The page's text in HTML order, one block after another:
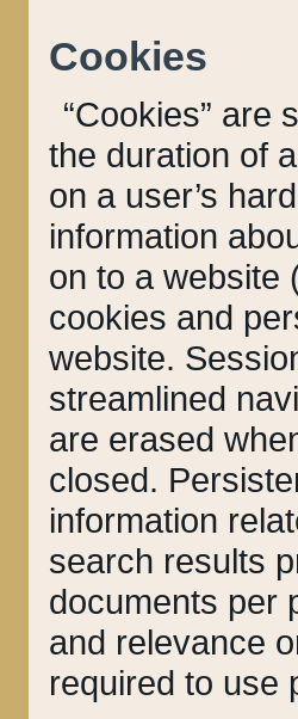
Cookies
“Cookies” are
the duration of
on a user’s
information
on to a website
cookies and
website.
streamlined
are erased
closed.
information
search results
documents per
and relevance
required to use